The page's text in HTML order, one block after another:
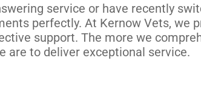
service or have recently
perfectly. At Kernow Vets, we
support. The more we
are to deliver exceptional service.